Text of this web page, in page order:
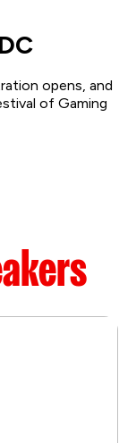
opens, and
of Gaming